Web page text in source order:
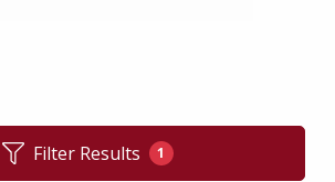
Filter Results 1